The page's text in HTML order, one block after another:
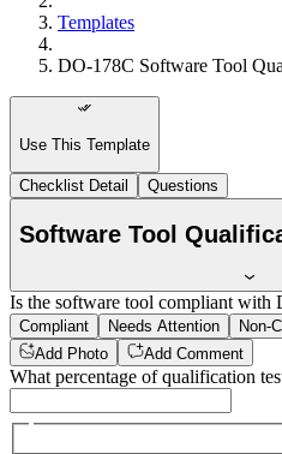
Templates
DO-178C Software Tool
Use This Template
Checklist Detail Questions
Software Tool
Is the software tool compliant with
Compliant Needs Attention Non-
Add Photo
Add Comment
What percentage of qualification